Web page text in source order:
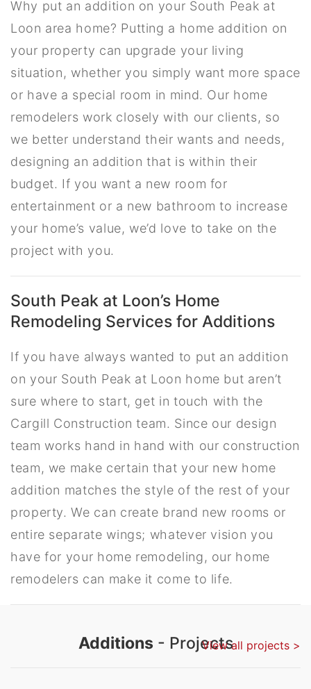
Why put an addition on your South Peak at
Loon area home? Putting a home addition on
your property can upgrade your living
situation, whether you simply want more space
or have a special room in mind. Our home
remodelers work closely with our clients, so
we better understand their wants and needs,
designing an addition that is within their
budget. If you want a new room for
entertainment or a new bathroom to increase
your home’s value, we’d love to take on the
project with you.
South Peak at Loon’s Home
Remodeling Services for Additions
If you have always wanted to put an addition
on your South Peak at Loon home but aren’t
sure where to start, get in touch with the
Cargill Construction team. Since our design
team works hand in hand with our construction
team, we make certain that your new home
addition matches the style of the rest of your
property. We can create brand new rooms or
entire separate wings; whatever vision you
have for your home remodeling, our home
remodelers can make it come to life.
Additions - ProjectsView all projects >